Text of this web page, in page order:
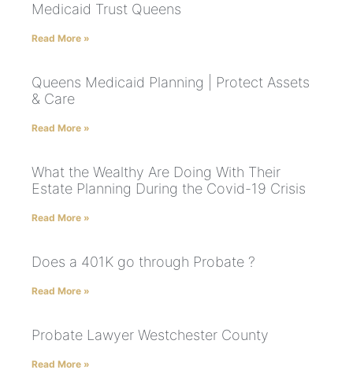
Medicaid Trust Queens
Read More »
Queens Medicaid Planning | Protect Assets
& Care
Read More »
What the Wealthy Are Doing With Their
Estate Planning During the Covid-19 Crisis
Read More »
Does a 401K go through Probate ?
Read More »
Probate Lawyer Westchester County
Read More »